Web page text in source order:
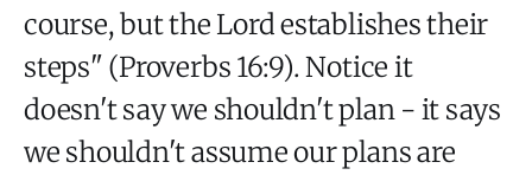
course, but the Lord establishes their
steps" (Proverbs 16:9). Notice it
doesn't say we shouldn't plan - it says
we shouldn't assume our plans are